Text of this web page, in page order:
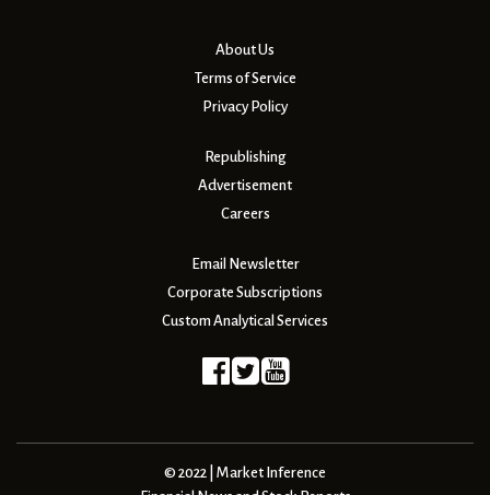
About Us
Terms of Service
Privacy Policy
Republishing
Advertisement
Careers
Email Newsletter
Corporate Subscriptions
Custom Analytical Services
© 2022 | Market Inference